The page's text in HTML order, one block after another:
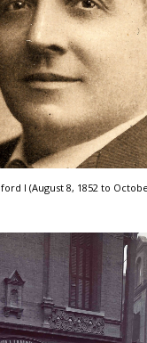
I (August 8, 1852 to